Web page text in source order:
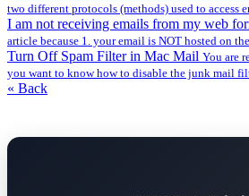
two different protocols (methods) used to access
I am not receiving emails from my web
article because 1. your email is NOT hosted on the
Turn Off Spam Filter in Mac Mail You are
you want to know how to disable the junk mail
« Back